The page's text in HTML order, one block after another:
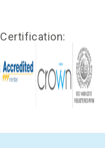
Certification: